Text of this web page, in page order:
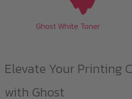
Ghost White Toner
Elevate Your Printing
with Ghost